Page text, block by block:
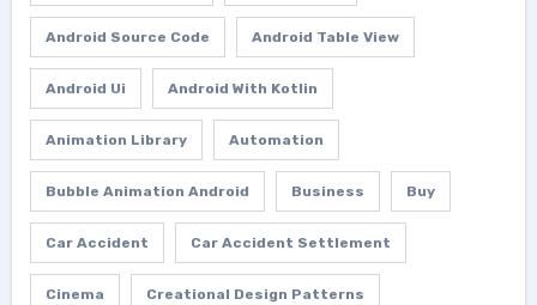
Android Source Code Android Table View
Android Ui Android With Kotlin
Animation Library Automation
Bubble Animation Android Business Buy
Car Accident Car Accident Settlement
Cinema Creational Design Patterns